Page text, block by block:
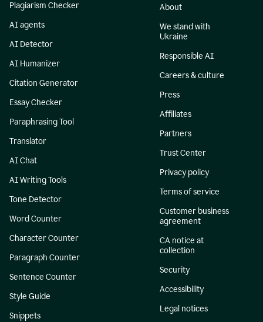
Plagiarism Checker
AI agents
AI Detector
AI Humanizer
Citation Generator
Essay Checker
Paraphrasing Tool
Translator
AI Chat
AI Writing Tools
Tone Detector
Word Counter
Character Counter
Paragraph Counter
Sentence Counter
Style Guide
Snippets
About
We stand with
Ukraine
Responsible AI
Careers & culture
Press
Affiliates
Partners
Trust Center
Privacy policy
Terms of service
Customer business
agreement
CA notice at
collection
Security
Accessibility
Legal notices